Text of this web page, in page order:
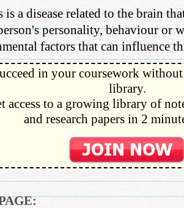
a disease related to the brain
personality, behaviour or
factors that can influence
in your coursework
library.
access to a growing library of
and research papers in 2